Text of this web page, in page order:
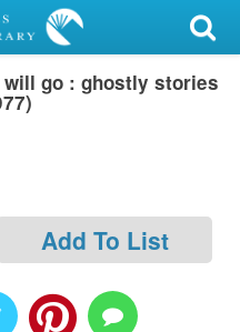
will go : ghostly stories
Add To List